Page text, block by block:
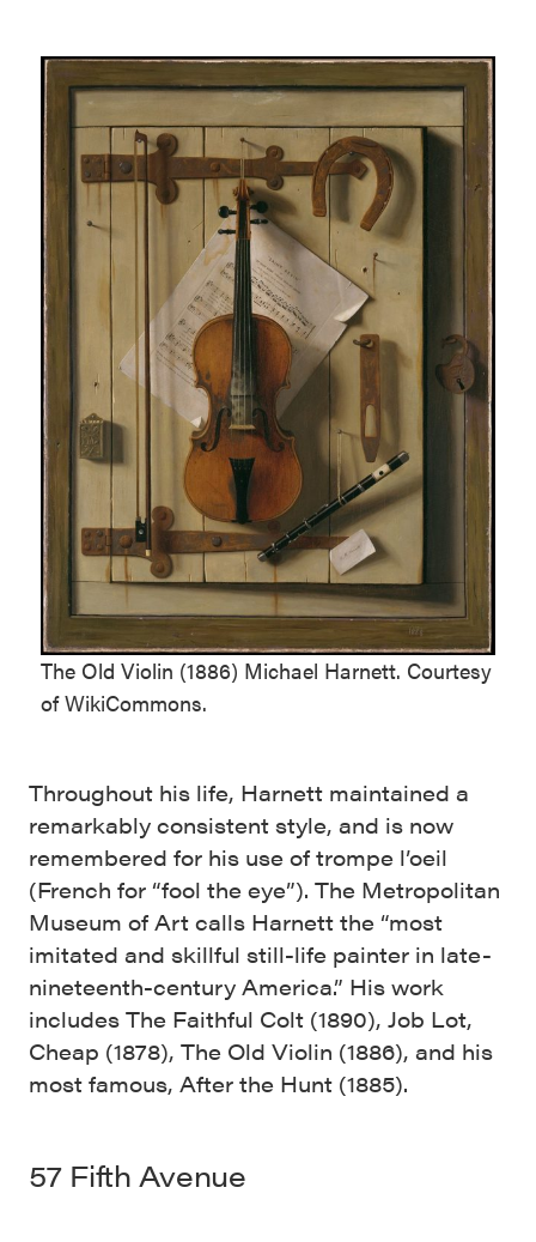
The Old Violin (1886) Michael Harnett. Courtesy
of WikiCommons.
Throughout his life, Harnett maintained a
remarkably consistent style, and is now
remembered for his use of trompe l’oeil
(French for “fool the eye”). The Metropolitan
Museum of Art calls Harnett the “most
imitated and skillful still-life painter in late-
nineteenth-century America.” His work
includes The Faithful Colt (1890), Job Lot,
Cheap (1878), The Old Violin (1886), and his
most famous, After the Hunt (1885).
57 Fifth Avenue